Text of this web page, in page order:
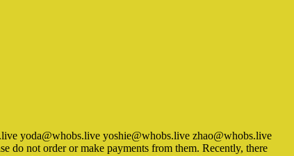
yoda@whobs.live yoshie@whobs.live zhao@whobs.live
do not order or make payments from them. Recently, there